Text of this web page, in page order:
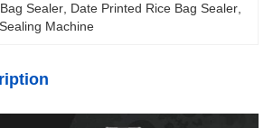
Sealer Date Printed Rice Bag Sealer
Machine